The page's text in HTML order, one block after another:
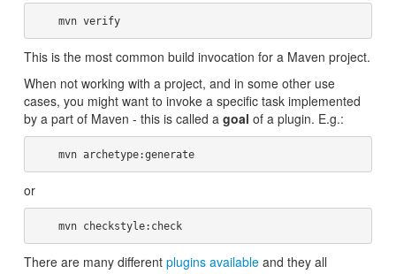
    mvn verify
This is the most common build invocation for a Maven project.
When not working with a project, and in some other use
cases, you might want to invoke a specific task implemented
by a part of Maven - this is called a goal of a plugin. E.g.:
    mvn archetype:generate
or
    mvn checkstyle:check
There are many different plugins available and they all